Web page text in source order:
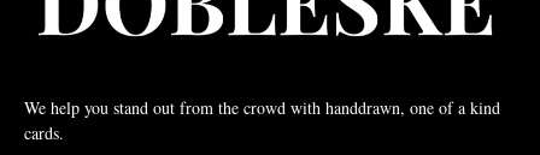
We help you stand out from the crowd with handdrawn, one of a kind
cards.